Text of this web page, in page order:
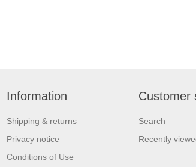
Information
Shipping & returns
Privacy notice
Conditions of Use
Customer
Search
Recently